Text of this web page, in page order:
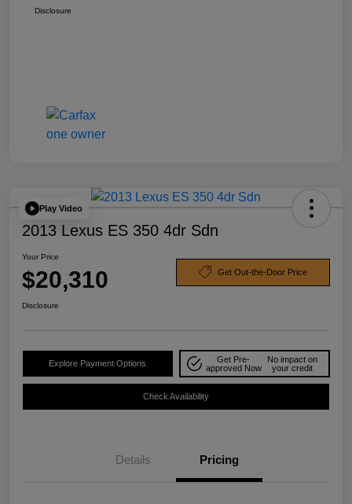
Disclosure
Play Video
2013 Lexus ES 350 4dr Sdn
Your Price
$20,310 Get Out-the-Door Price
Disclosure
Explore Payment Options
Get Pre-
approved Now
No impact on
your credit
Check Availability
Details Pricing